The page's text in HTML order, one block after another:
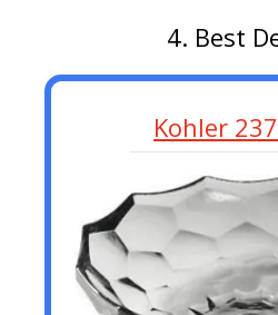
4. Best
Kohler